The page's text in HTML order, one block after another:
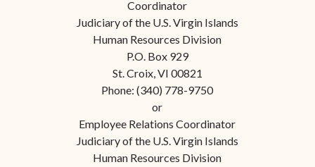
Coordinator
Judiciary of the U.S. Virgin Islands
Human Resources Division
P.O. Box 929
St. Croix, VI 00821
Phone: (340) 778-9750
or
Employee Relations Coordinator
Judiciary of the U.S. Virgin Islands
Human Resources Division